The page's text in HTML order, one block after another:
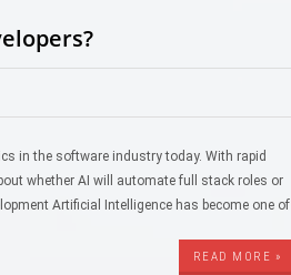
in the software industry today. With rapid
whether AI will automate full stack roles or
Artificial Intelligence has become one of
READ MORE »